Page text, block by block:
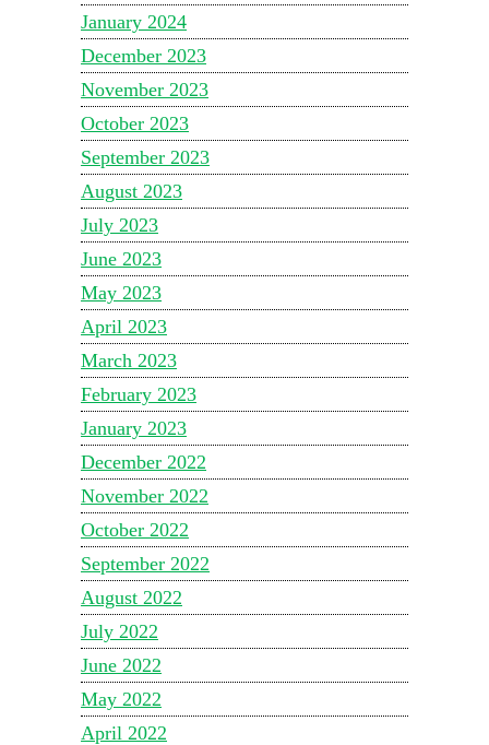
January 2024
December 2023
November 2023
October 2023
September 2023
August 2023
July 2023
June 2023
May 2023
April 2023
March 2023
February 2023
January 2023
December 2022
November 2022
October 2022
September 2022
August 2022
July 2022
June 2022
May 2022
April 2022